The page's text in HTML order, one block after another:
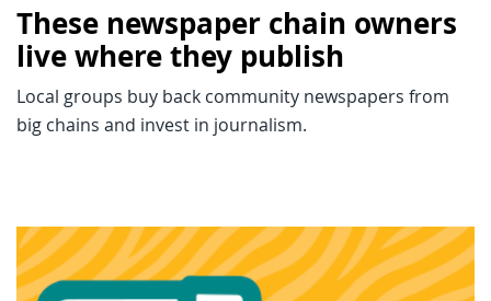
These newspaper chain owners
live where they publish
Local groups buy back community newspapers from
big chains and invest in journalism.